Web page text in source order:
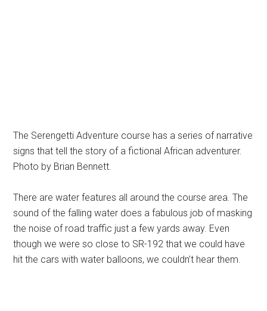
The Serengetti Adventure course has a series of narrative
signs that tell the story of a fictional African adventurer.
Photo by Brian Bennett.
There are water features all around the course area. The
sound of the falling water does a fabulous job of masking
the noise of road traffic just a few yards away. Even
though we were so close to SR-192 that we could have
hit the cars with water balloons, we couldn’t hear them.